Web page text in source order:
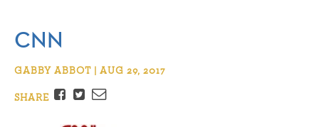
CNN
GABBY ABBOT | AUG 29, 2017
SHARE
Facebook
TwitterEmail